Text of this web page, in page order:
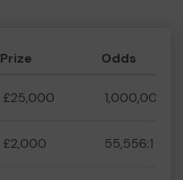
Prize Odds
£25,000 1,000,000:1
£2,000 55,556:1